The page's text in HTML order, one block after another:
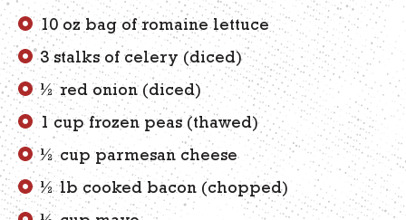
10 oz bag of romaine lettuce
3 stalks of celery (diced)
½ red onion (diced)
1 cup frozen peas (thawed)
½ cup parmesan cheese
½ lb cooked bacon (chopped)